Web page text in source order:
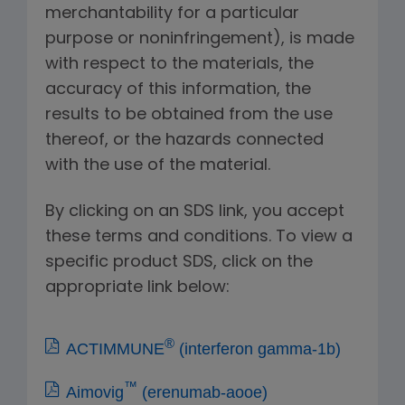
merchantability for a particular
purpose or noninfringement), is made
with respect to the materials, the
accuracy of this information, the
results to be obtained from the use
thereof, or the hazards connected
with the use of the material.
By clicking on an SDS link, you accept
these terms and conditions. To view a
specific product SDS, click on the
appropriate link below:
ACTIMMUNE® (interferon gamma-1b)
Aimovig™ (erenumab-aooe)